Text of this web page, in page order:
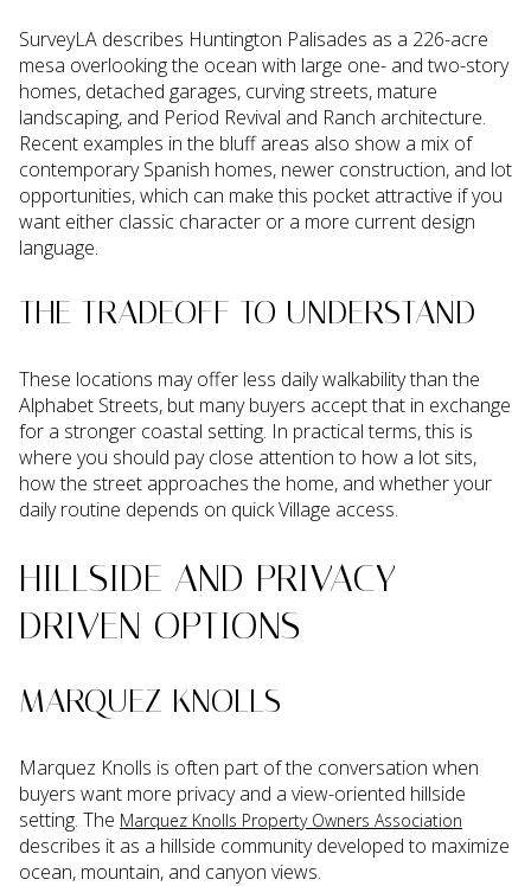
SurveyLA describes Huntington Palisades as a 226-acre
mesa overlooking the ocean with large one- and two-story
homes, detached garages, curving streets, mature
landscaping, and Period Revival and Ranch architecture.
Recent examples in the bluff areas also show a mix of
contemporary Spanish homes, newer construction, and lot
opportunities, which can make this pocket attractive if you
want either classic character or a more current design
language.
THE TRADEOFF TO UNDERSTAND
These locations may offer less daily walkability than the
Alphabet Streets, but many buyers accept that in exchange
for a stronger coastal setting. In practical terms, this is
where you should pay close attention to how a lot sits,
how the street approaches the home, and whether your
daily routine depends on quick Village access.
HILLSIDE AND PRIVACY-
DRIVEN OPTIONS
MARQUEZ KNOLLS
Marquez Knolls is often part of the conversation when
buyers want more privacy and a view-oriented hillside
setting. The Marquez Knolls Property Owners Association
describes it as a hillside community developed to maximize
ocean, mountain, and canyon views.